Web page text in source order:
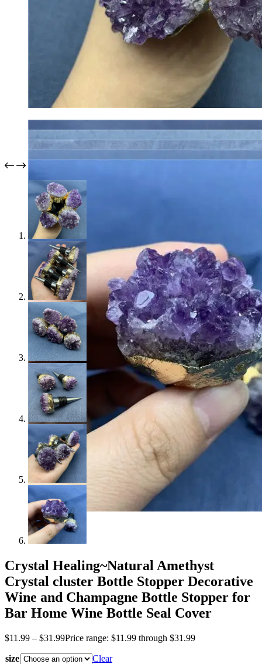
Crystal Healing~Natural Amethyst
Crystal cluster Bottle Stopper Decorative
Wine and Champagne Bottle Stopper for
Bar Home Wine Bottle Seal Cover
$11.99 – $31.99Price range: $11.99 through $31.99
size
Clear